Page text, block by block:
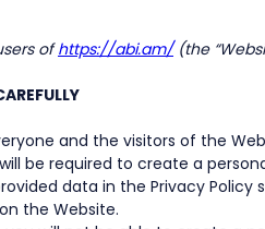
ofhttps://abi.am/(the
and the visitors of the
be required to create a
data in the Privacy Policy
the Website.